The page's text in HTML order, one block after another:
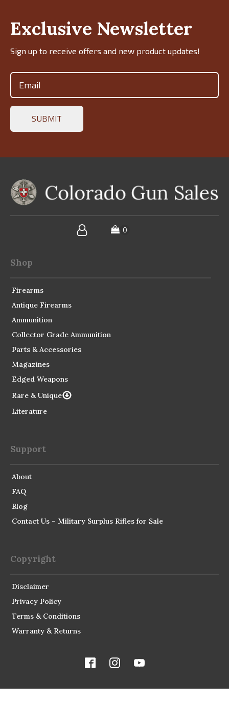
Exclusive Newsletter
Sign up to receive offers and new product updates!
Shop
Firearms
Antique Firearms
Ammunition
Collector Grade Ammunition
Parts & Accessories
Magazines
Edged Weapons
Rare & Unique
Literature
Support
About
FAQ
Blog
Contact Us – Military Surplus Rifles for Sale
Copyright
Disclaimer
Privacy Policy
Terms & Conditions
Warranty & Returns